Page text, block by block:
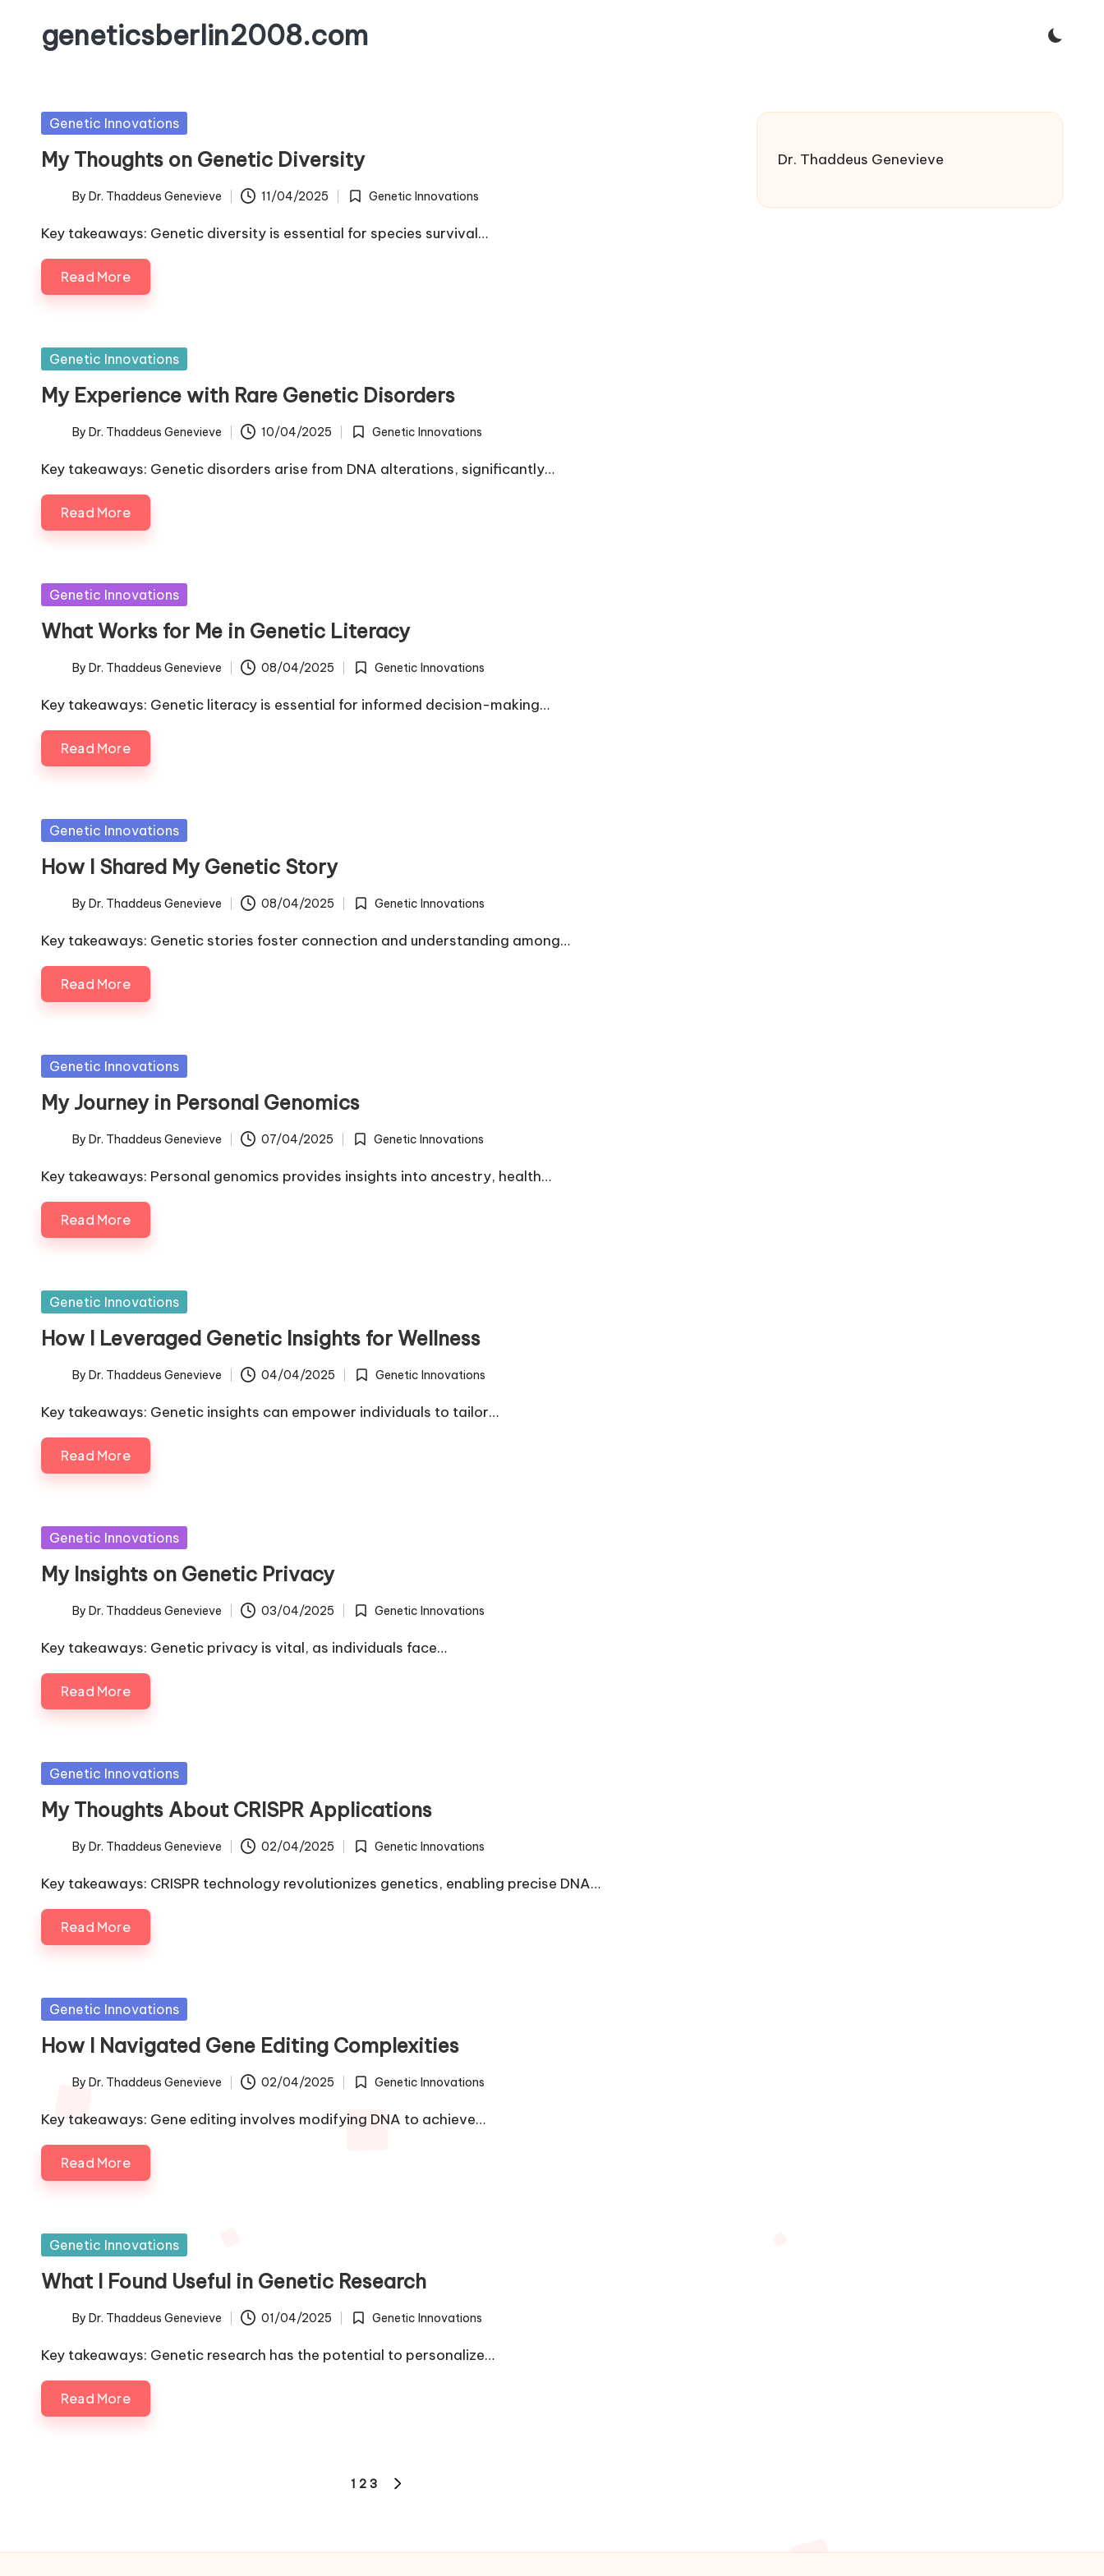
geneticsberlin2008.com
Posted
Genetic Innovations
My Thoughts on Genetic Diversity
Posted
by
By Dr. Thaddeus Genevieve 11/04/2025
Posted
in
Genetic Innovations
Key takeaways: Genetic diversity is essential for species survival…
Read More
Posted
Genetic Innovations
My Experience with Rare Genetic Disorders
Posted
by
By Dr. Thaddeus Genevieve 10/04/2025
Posted
in
Genetic Innovations
Key takeaways: Genetic disorders arise from DNA alterations, significantly…
Read More
Posted
Genetic Innovations
What Works for Me in Genetic Literacy
Posted
by
By Dr. Thaddeus Genevieve 08/04/2025
Posted
Genetic Innovations
Key takeaways: Genetic literacy is essential for informed decision-making…
Read More
Posted
Genetic Innovations
How I Shared My Genetic Story
Posted
by
By Dr. Thaddeus Genevieve 08/04/2025
Posted
in
Genetic Innovations
Key takeaways: Genetic stories foster connection and understanding among…
Read More
Posted
Genetic Innovations
My Journey in Personal Genomics
Posted
by
By Dr. Thaddeus Genevieve 07/04/2025
Posted
Genetic Innovations
Key takeaways: Personal genomics provides insights into ancestry, health…
Read More
Posted
Genetic Innovations
How I Leveraged Genetic Insights for Wellness
Posted
by
By Dr. Thaddeus Genevieve 04/04/2025
Posted
in
Genetic Innovations
Key takeaways: Genetic insights can empower individuals to tailor…
Read More
Posted
Genetic Innovations
My Insights on Genetic Privacy
Posted
by
By Dr. Thaddeus Genevieve 03/04/2025
Posted
in
Genetic Innovations
Key takeaways: Genetic privacy is vital, as individuals face…
Read More
Posted
Genetic Innovations
My Thoughts About CRISPR Applications
Posted
by
By Dr. Thaddeus Genevieve 02/04/2025
Posted
in
Genetic Innovations
Key takeaways: CRISPR technology revolutionizes genetics, enabling precise DNA…
Read More
Posted
Genetic Innovations
How I Navigated Gene Editing Complexities
Posted
by
By Dr. Thaddeus Genevieve 02/04/2025
Posted
Genetic Innovations
Key takeaways: Gene editing involves modifying DNA to achieve…
Read More
Posted
Genetic Innovations
What I Found Useful in Genetic Research
Posted
by
By Dr. Thaddeus Genevieve 01/04/2025
Posted
Genetic Innovations
Key takeaways: Genetic research has the potential to personalize…
Read More
1 2 3
Dr. Thaddeus Genevieve